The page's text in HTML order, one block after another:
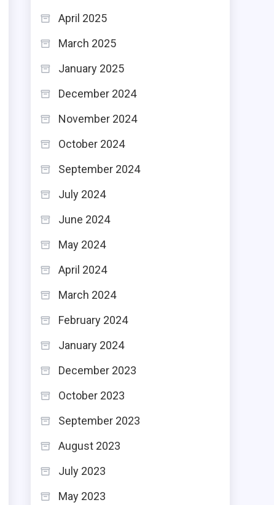
April 2025
March 2025
January 2025
December 2024
November 2024
October 2024
September 2024
July 2024
June 2024
May 2024
April 2024
March 2024
February 2024
January 2024
December 2023
October 2023
September 2023
August 2023
July 2023
May 2023